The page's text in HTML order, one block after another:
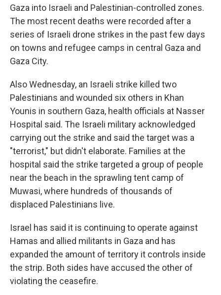
Gaza into Israeli and Palestinian-controlled zones.
The most recent deaths were recorded after a
series of Israeli drone strikes in the past few days
on towns and refugee camps in central Gaza and
Gaza City.
Also Wednesday, an Israeli strike killed two
Palestinians and wounded six others in Khan
Younis in southern Gaza, health officials at Nasser
Hospital said. The Israeli military acknowledged
carrying out the strike and said the target was a
"terrorist," but didn't elaborate. Families at the
hospital said the strike targeted a group of people
near the beach in the sprawling tent camp of
Muwasi, where hundreds of thousands of
displaced Palestinians live.
Israel has said it is continuing to operate against
Hamas and allied militants in Gaza and has
expanded the amount of territory it controls inside
the strip. Both sides have accused the other of
violating the ceasefire.